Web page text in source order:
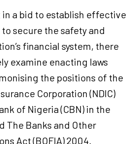
in a bid to establish effective
secure the safety and
financial system, there
examine enacting laws
the positions of the
Corporation (NDIC)
of Nigeria (CBN) in the
The Banks and Other
Act (BOFIA) 2004.